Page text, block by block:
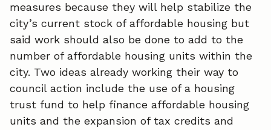
e
b
o
o
k
k
e
d
I
n
i
measures because they will help stabilize the
city’s current stock of affordable housing but
said work should also be done to add to the
number of affordable housing units within the
city. Two ideas already working their way to
council action include the use of a housing
trust fund to help finance affordable housing
units and the expansion of tax credits and